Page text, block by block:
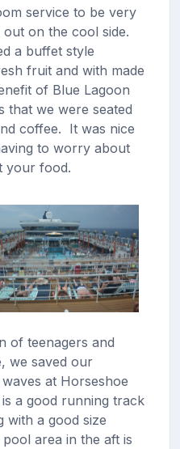
service to be very
on the cool side.
a buffet style
fruit and with made
of Blue Lagoon
that we were seated
coffee. It was nice
to worry about
your food.
of teenagers and
we saved our
at Horseshoe
a good running track
with a good size
area in the aft is